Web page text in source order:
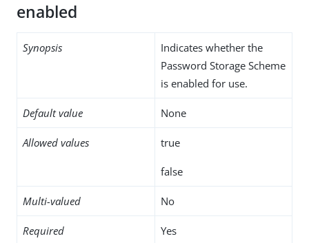
enabled
Synopsis
Indicates whether the
Password Storage Scheme
is enabled for use.
Default value None
Allowed values true
false
Multi-valued No
Required Yes